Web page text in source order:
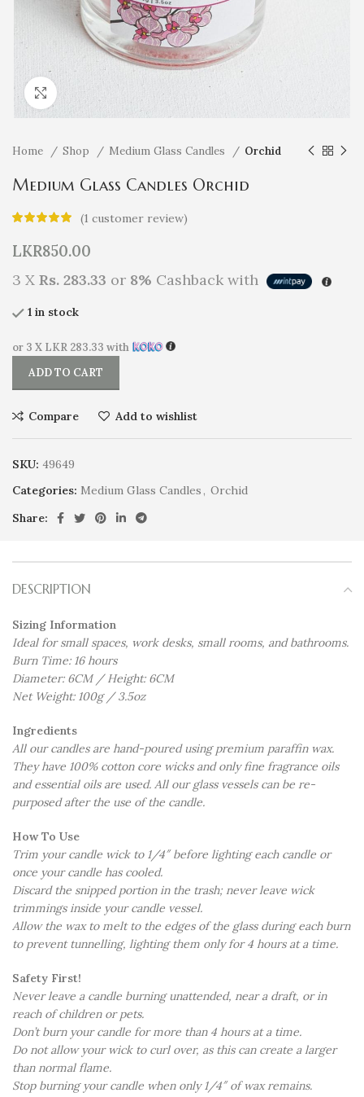
Click to enlarge
Home Shop Medium Glass Candles Orchid
Medium Glass Candles Orchid
(1 customer review)
LKR850.00
3 X Rs. 283.33 or 8% Cashback with
1 in stock
or 3 X LKR 283.33 with
ADD TO CART
Compare Add to wishlist
SKU: 49649
Categories: Medium Glass Candles, Orchid
Share:
DESCRIPTION
Sizing Information
Ideal for small spaces, work desks, small rooms, and bathrooms.
Burn Time: 16 hours
Diameter: 6CM / Height: 6CM
Net Weight: 100g / 3.5oz
Ingredients
All our candles are hand-poured using premium paraffin wax.
They have 100% cotton core wicks and only fine fragrance oils
and essential oils are used. All our glass vessels can be re-
purposed after the use of the candle.
How To Use
Trim your candle wick to 1/4″ before lighting each candle or
once your candle has cooled.
Discard the snipped portion in the trash; never leave wick
trimmings inside your candle vessel.
Allow the wax to melt to the edges of the glass during each burn
to prevent tunnelling, lighting them only for 4 hours at a time.
Safety First!
Never leave a candle burning unattended, near a draft, or in
reach of children or pets.
Don’t burn your candle for more than 4 hours at a time.
Do not allow your wick to curl over, as this can create a larger
than normal flame.
Stop burning your candle when only 1/4″ of wax remains.